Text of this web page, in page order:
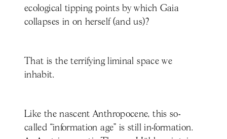
ecological tipping points by which Gaia
collapses in on herself (and us)?
That is the terrifying liminal space we
inhabit.
Like the nascent Anthropocene, this so-
called “information age” is still in-formation.